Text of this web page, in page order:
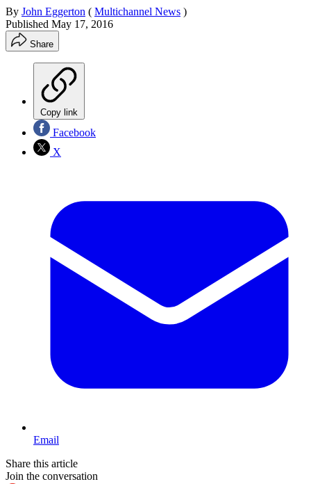
By John Eggerton ( Multichannel News )
Published May 17, 2016
Share
Copy link
Facebook
X
Email
Share this article
Join the conversation